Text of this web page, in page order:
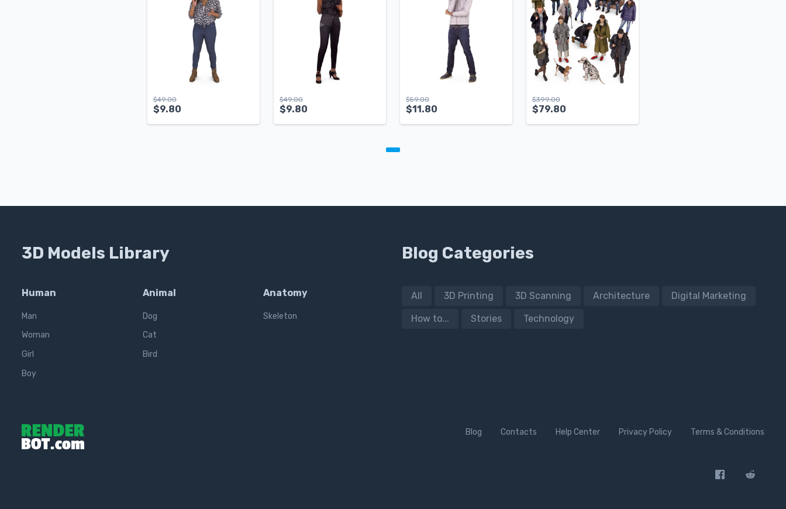
$49.00
$9.80
$49.00
$9.80
$59.00
$11.80
$399.00
$79.80
3D Models Library
Human
Man
Woman
Girl
Boy
Animal
Dog
Cat
Bird
Anatomy
Skeleton
Blog Categories
All 3D Printing 3D Scanning Architecture Digital Marketing
How to... Stories Technology
Blog Contacts Help Center Privacy Policy Terms & Conditions